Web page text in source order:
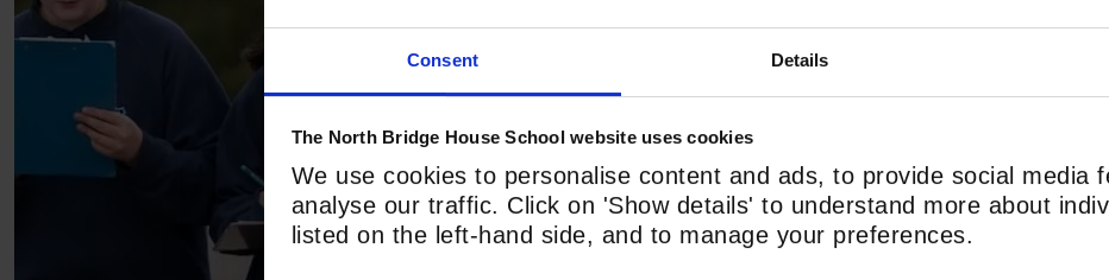
Consent Details
The North Bridge House School website uses cookies
We use cookies to personalise content and ads, to provide social media
analyse our traffic. Click on 'Show details' to understand more about
listed on the left-hand side, and to manage your preferences.
Hampstead Station: 5